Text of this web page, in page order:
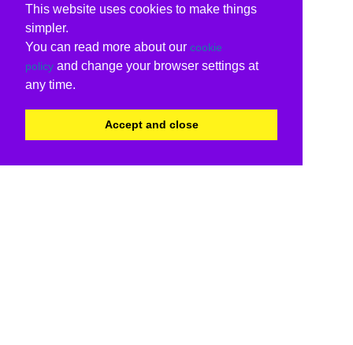
This website uses cookies to make things
simpler.
You can read more about our cookie
policy and change your browser settings at
any time.
Accept and close